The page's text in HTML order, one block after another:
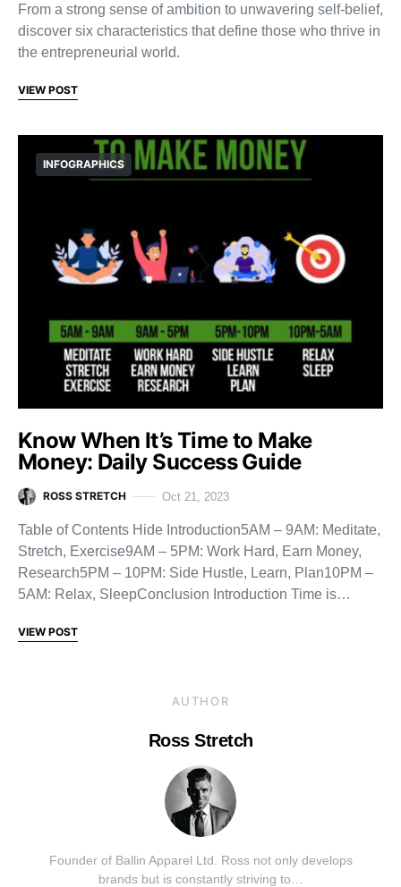
From a strong sense of ambition to unwavering self-belief,
discover six characteristics that define those who thrive in
the entrepreneurial world.
VIEW POST
INFOGRAPHICS
Know When It’s Time to Make
Money: Daily Success Guide
ROSS STRETCH Oct 21, 2023
Table of Contents Hide Introduction5AM – 9AM: Meditate,
Stretch, Exercise9AM – 5PM: Work Hard, Earn Money,
Research5PM – 10PM: Side Hustle, Learn, Plan10PM –
5AM: Relax, SleepConclusion Introduction Time is…
VIEW POST
AUTHOR
Ross Stretch
Founder of Ballin Apparel Ltd. Ross not only develops
brands but is constantly striving to…